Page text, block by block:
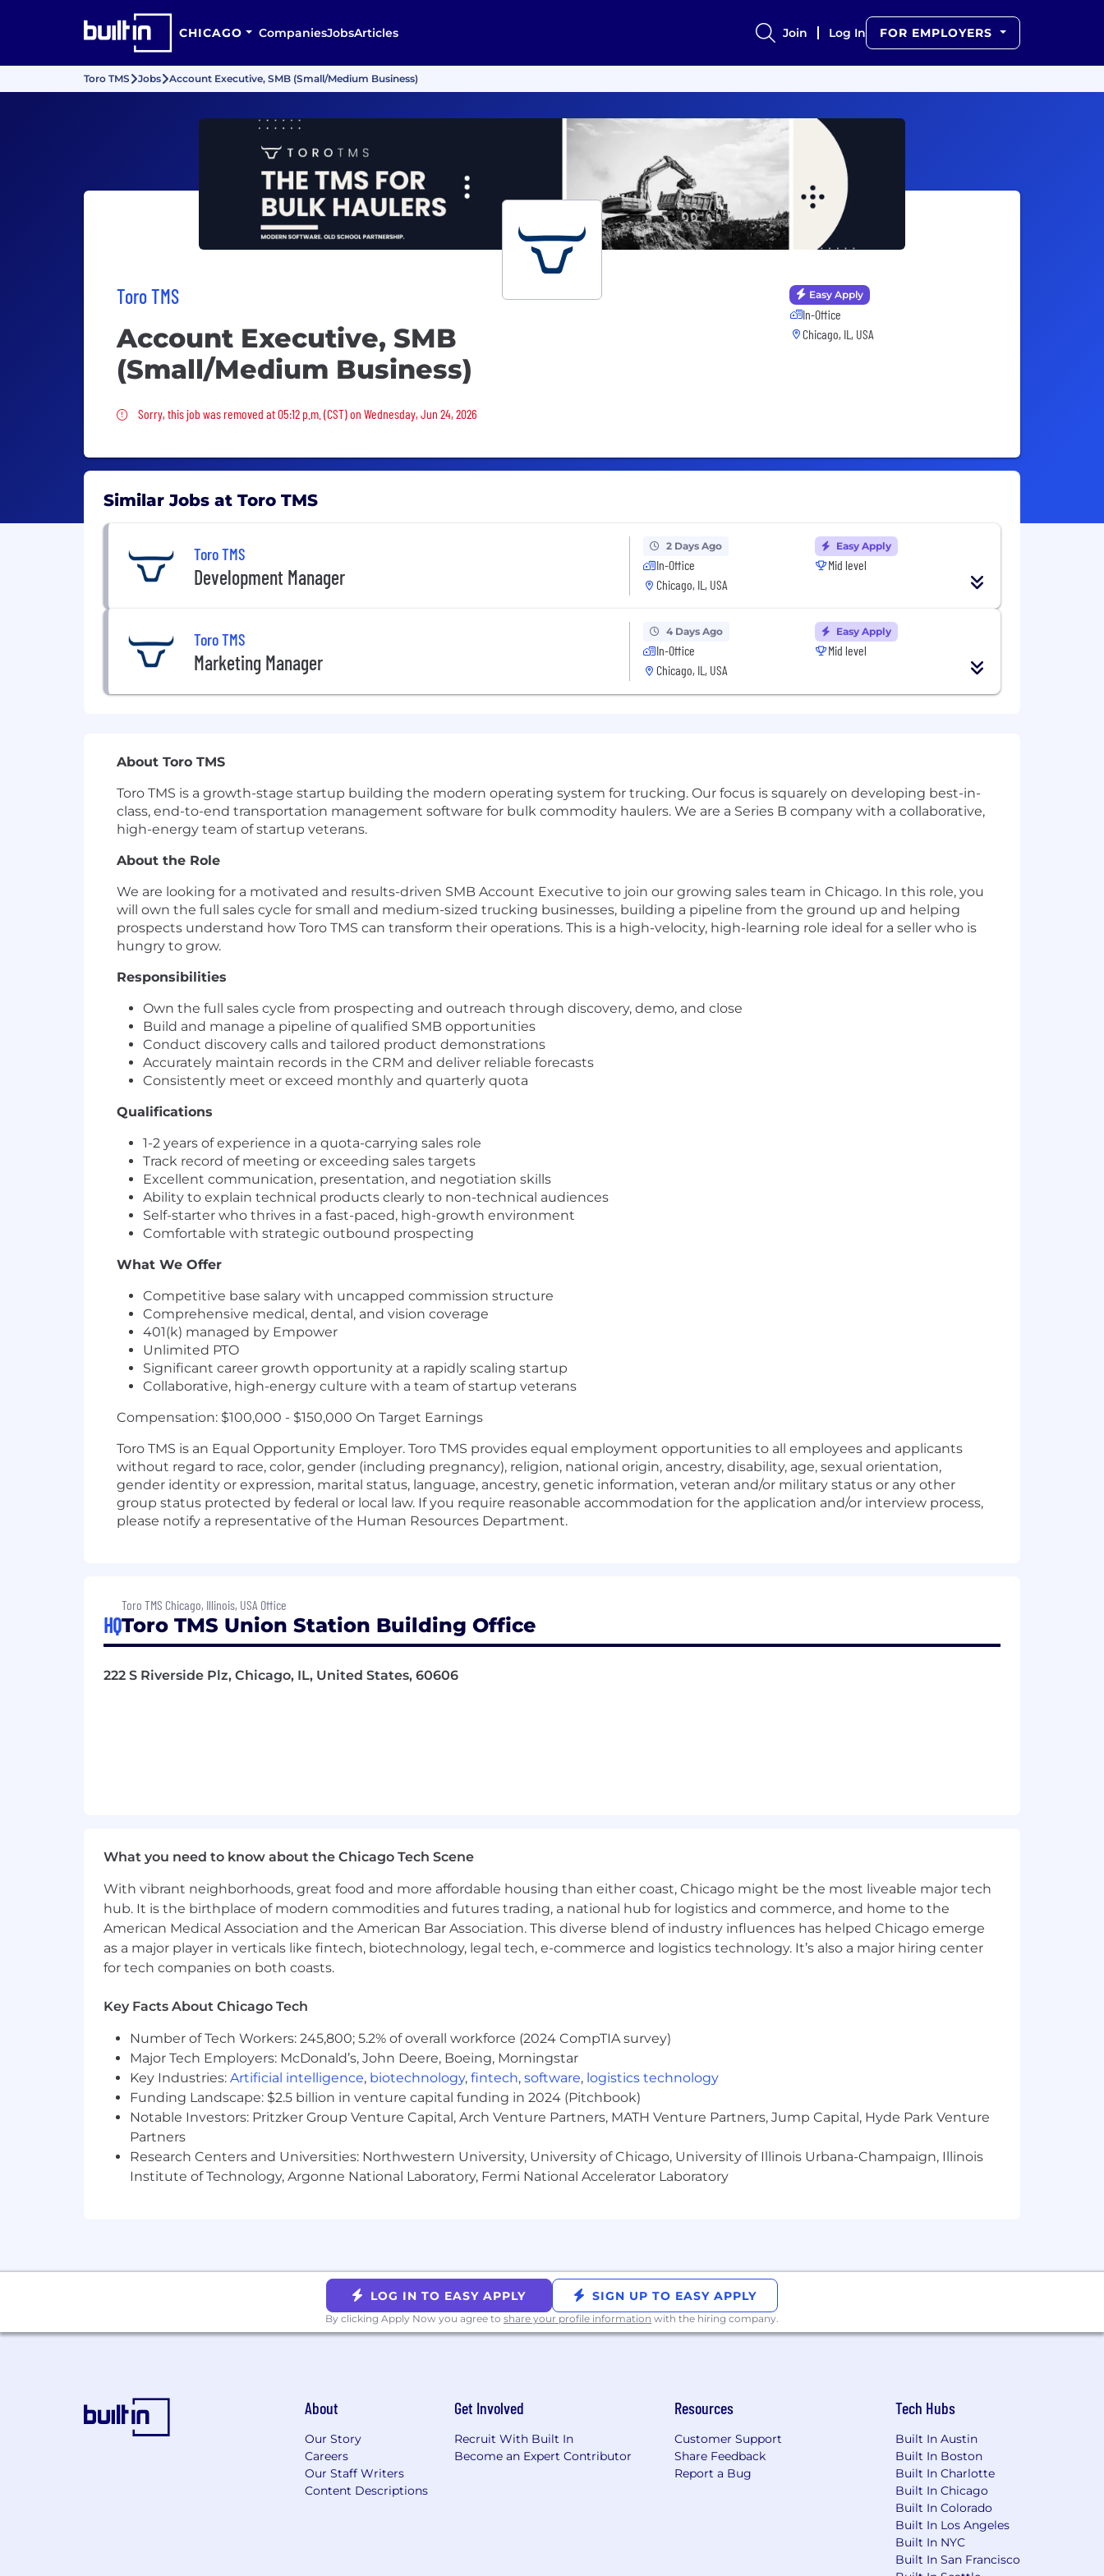
CHICAGO CompaniesJobsArticles Join Log In FOR EMPLOYERS
Toro TMS Jobs Account Executive, SMB (Small/Medium Business)
Toro TMS
Account Executive, SMB
(Small/Medium Business)
Sorry, this job was removed
Sorry, this job was removed at 05:12 p.m. (CST) on Wednesday, Jun 24, 2026
Easy Apply
In-Office
Chicago, IL, USA
Similar Jobs at Toro TMS
Toro TMS
Development Manager
2 Days Ago
In-Office
Chicago, IL, USA
Easy Apply
Mid level
Toro TMS
Marketing Manager
4 Days Ago
In-Office
Chicago, IL, USA
Easy Apply
Mid level
About Toro TMS
Toro TMS is a growth-stage startup building the modern operating system for trucking. Our focus is squarely on developing best-in-
class, end-to-end transportation management software for bulk commodity haulers. We are a Series B company with a collaborative,
high-energy team of startup veterans.
About the Role
We are looking for a motivated and results-driven SMB Account Executive to join our growing sales team in Chicago. In this role, you
will own the full sales cycle for small and medium-sized trucking businesses, building a pipeline from the ground up and helping
prospects understand how Toro TMS can transform their operations. This is a high-velocity, high-learning role ideal for a seller who is
hungry to grow.
Responsibilities
Own the full sales cycle from prospecting and outreach through discovery, demo, and close
Build and manage a pipeline of qualified SMB opportunities
Conduct discovery calls and tailored product demonstrations
Accurately maintain records in the CRM and deliver reliable forecasts
Consistently meet or exceed monthly and quarterly quota
Qualifications
1-2 years of experience in a quota-carrying sales role
Track record of meeting or exceeding sales targets
Excellent communication, presentation, and negotiation skills
Ability to explain technical products clearly to non-technical audiences
Self-starter who thrives in a fast-paced, high-growth environment
Comfortable with strategic outbound prospecting
What We Offer
Competitive base salary with uncapped commission structure
Comprehensive medical, dental, and vision coverage
401(k) managed by Empower
Unlimited PTO
Significant career growth opportunity at a rapidly scaling startup
Collaborative, high-energy culture with a team of startup veterans
Compensation: $100,000 - $150,000 On Target Earnings
Toro TMS is an Equal Opportunity Employer. Toro TMS provides equal employment opportunities to all employees and applicants
without regard to race, color, gender (including pregnancy), religion, national origin, ancestry, disability, age, sexual orientation,
gender identity or expression, marital status, language, ancestry, genetic information, veteran and/or military status or any other
group status protected by federal or local law. If you require reasonable accommodation for the application and/or interview process,
please notify a representative of the Human Resources Department.
HQ
Toro TMS Chicago, Illinois, USA Office
Toro TMS Union Station Building Office
222 S Riverside Plz, Chicago, IL, United States, 60606
What you need to know about the Chicago Tech Scene
With vibrant neighborhoods, great food and more affordable housing than either coast, Chicago might be the most liveable major tech
hub. It is the birthplace of modern commodities and futures trading, a national hub for logistics and commerce, and home to the
American Medical Association and the American Bar Association. This diverse blend of industry influences has helped Chicago emerge
as a major player in verticals like fintech, biotechnology, legal tech, e-commerce and logistics technology. It’s also a major hiring center
for tech companies on both coasts.
Key Facts About Chicago Tech
Number of Tech Workers: 245,800; 5.2% of overall workforce (2024 CompTIA survey)
Major Tech Employers: McDonald’s, John Deere, Boeing, Morningstar
Key Industries: Artificial intelligence, biotechnology, fintech, software, logistics technology
Funding Landscape: $2.5 billion in venture capital funding in 2024 (Pitchbook)
Notable Investors: Pritzker Group Venture Capital, Arch Venture Partners, MATH Venture Partners, Jump Capital, Hyde Park Venture
Partners
Research Centers and Universities: Northwestern University, University of Chicago, University of Illinois Urbana-Champaign, Illinois
Institute of Technology, Argonne National Laboratory, Fermi National Accelerator Laboratory
LOG IN TO EASY APPLY SIGN UP TO EASY APPLY
By clicking Apply Now you agree to share your profile information with the hiring company.
About
Our Story
Careers
Our Staff Writers
Content Descriptions
Get Involved
Recruit With Built In
Become an Expert Contributor
Resources
Customer Support
Share Feedback
Report a Bug
Tech Hubs
Built In Austin
Built In Boston
Built In Charlotte
Built In Chicago
Built In Colorado
Built In Los Angeles
Built In NYC
Built In San Francisco